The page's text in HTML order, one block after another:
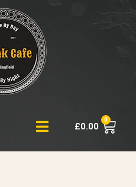
£0.00
0